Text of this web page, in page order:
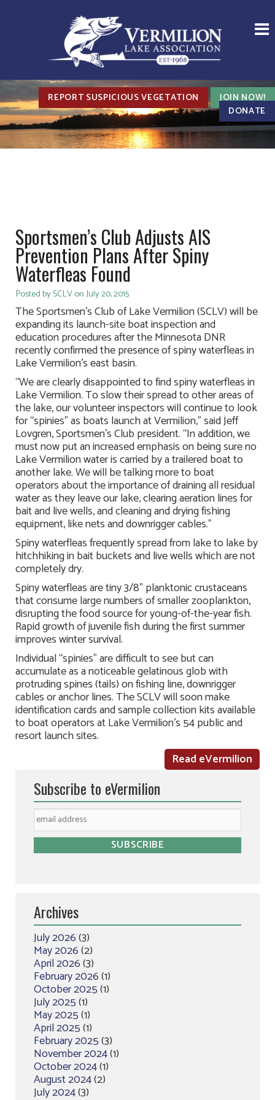
REPORT SUSPICIOUS VEGETATION
JOIN NOW!
DONATE
Sportsmen’s Club Adjusts AIS
Prevention Plans After Spiny
Waterfleas Found
Posted by SCLV on July 20, 2015
The Sportsmen’s Club of Lake Vermilion (SCLV) will be
expanding its launch-site boat inspection and
education procedures after the Minnesota DNR
recently confirmed the presence of spiny waterfleas in
Lake Vermilion’s east basin.
“We are clearly disappointed to find spiny waterfleas in
Lake Vermilion. To slow their spread to other areas of
the lake, our volunteer inspectors will continue to look
for “spinies” as boats launch at Vermilion,” said Jeff
Lovgren, Sportsmen’s Club president. “In addition, we
must now put an increased emphasis on being sure no
Lake Vermilion water is carried by a trailered boat to
another lake. We will be talking more to boat
operators about the importance of draining all residual
water as they leave our lake, clearing aeration lines for
bait and live wells, and cleaning and drying fishing
equipment, like nets and downrigger cables.”
Spiny waterfleas frequently spread from lake to lake by
hitchhiking in bait buckets and live wells which are not
completely dry.
Spiny waterfleas are tiny 3/8” planktonic crustaceans
that consume large numbers of smaller zooplankton,
disrupting the food source for young-of-the-year fish.
Rapid growth of juvenile fish during the first summer
improves winter survival.
Individual “spinies” are difficult to see but can
accumulate as a noticeable gelatinous glob with
protruding spines (tails) on fishing line, downrigger
cables or anchor lines. The SCLV will soon make
identification cards and sample collection kits available
to boat operators at Lake Vermilion’s 54 public and
resort launch sites.
Read eVermilion
Subscribe to eVermilion
Archives
July 2026(3)
May 2026(2)
April 2026(3)
February 2026(1)
October 2025(1)
July 2025(1)
May 2025(1)
April 2025(1)
February 2025(3)
November 2024(1)
October 2024(1)
August 2024(2)
July 2024(3)